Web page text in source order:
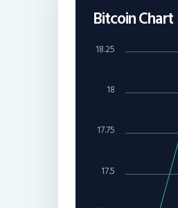
Bitcoin Chart
18
17.5
17.75
18.25